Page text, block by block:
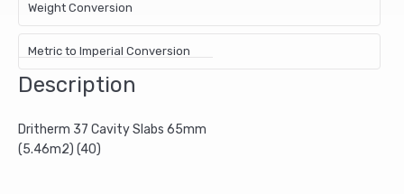
Weight Conversion
Metric to Imperial Conversion
Description
Dritherm 37 Cavity Slabs 65mm
(5.46m2) (40)